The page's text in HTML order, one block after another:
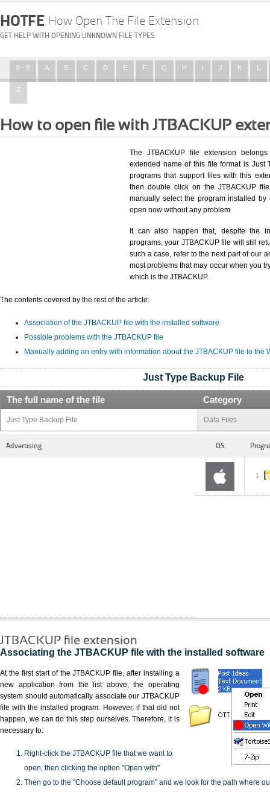
HOTFE How Open The File Extension
GET HELP WITH OPENING UNKNOWN FILE TYPES
0 - 9 A B C D E F G H I J K L
Z
How to open file with JTBACKUP
The JTBACKUP file extension
extended name of this file format is Just
programs that support files with this
then double click on the JTBACKUP
manually select the program installed by
open now without any problem.
It can also happen that, despite the
programs, your JTBACKUP file will still
such a case, refer to the next part of our
most problems that may occur when you
which is the JTBACKUP.
The contents covered by the rest of the article:
Association of the JTBACKUP file with the installed software
Possible problems with the JTBACKUP file
Manually adding an entry with information about the JTBACKUP file to the
Just Type Backup File
The full name of the file Category
Just Type Backup File Data Files
Advertising OS
JTBACKUP file extension
Associating the JTBACKUP file with the installed software
At the first start of the JTBACKUP file, after installing a
new application from the list above, the operating
system should automatically associate our JTBACKUP
file with the installed program. However, if that did not
happen, we can do this step ourselves. Therefore, it is
necessary to:
Right-click the JTBACKUP file that we want to
open, then clicking the option "Open with"
Then go to the "Choose default program" and we look for the path where